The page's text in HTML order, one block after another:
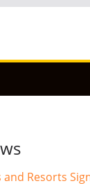
Resorts